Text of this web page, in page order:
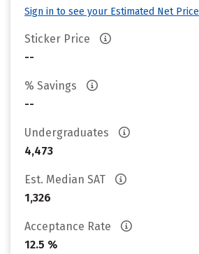
Sign in to see your Estimated Net Price
Sticker Price
--
% Savings
--
Undergraduates
4,473
Est. Median SAT
1,326
Acceptance Rate
12.5 %